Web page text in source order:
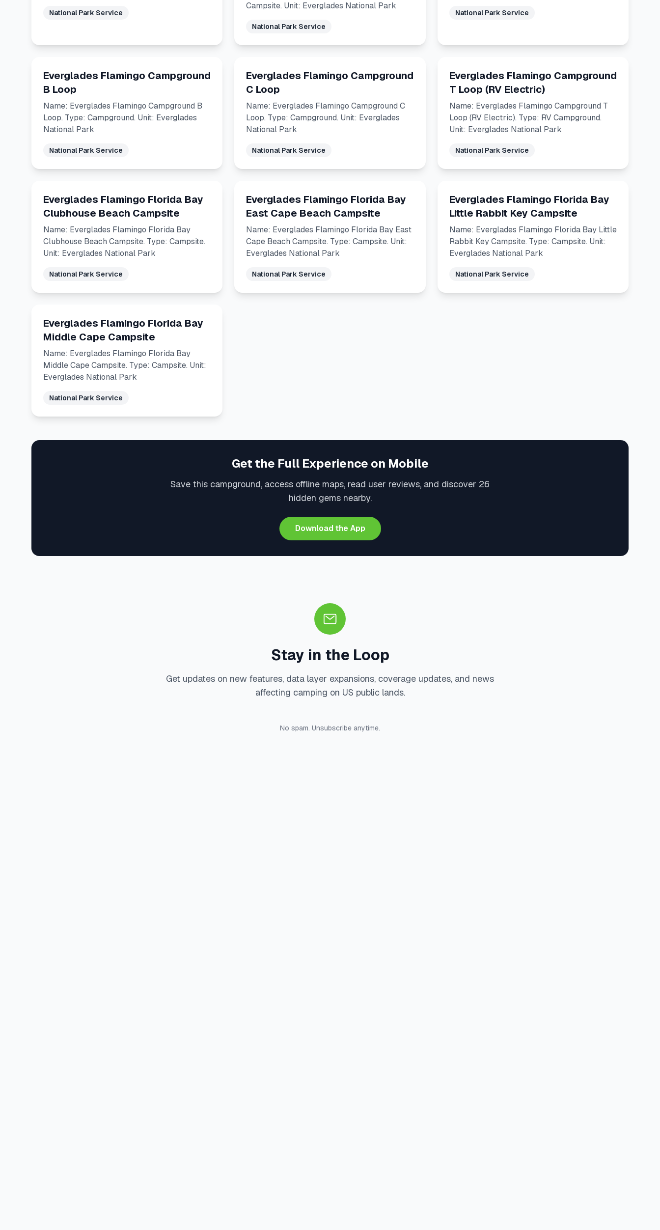
National Park Service
Campsite. Unit: Everglades National Park
National Park Service
National Park Service
Everglades Flamingo Campground
B Loop
Name: Everglades Flamingo Campground B
Loop. Type: Campground. Unit: Everglades
National Park
National Park Service
Everglades Flamingo Campground
C Loop
Name: Everglades Flamingo Campground C
Loop. Type: Campground. Unit: Everglades
National Park
National Park Service
Everglades Flamingo Campground
T Loop (RV Electric)
Name: Everglades Flamingo Campground T
Loop (RV Electric). Type: RV Campground.
Unit: Everglades National Park
National Park Service
Everglades Flamingo Florida Bay
Clubhouse Beach Campsite
Name: Everglades Flamingo Florida Bay
Clubhouse Beach Campsite. Type: Campsite.
Unit: Everglades National Park
National Park Service
Everglades Flamingo Florida Bay
East Cape Beach Campsite
Name: Everglades Flamingo Florida Bay East
Cape Beach Campsite. Type: Campsite. Unit:
Everglades National Park
National Park Service
Everglades Flamingo Florida Bay
Little Rabbit Key Campsite
Name: Everglades Flamingo Florida Bay Little
Rabbit Key Campsite. Type: Campsite. Unit:
Everglades National Park
National Park Service
Everglades Flamingo Florida Bay
Middle Cape Campsite
Name: Everglades Flamingo Florida Bay
Middle Cape Campsite. Type: Campsite. Unit:
Everglades National Park
National Park Service
Get the Full Experience on Mobile
Save this campground, access offline maps, read user reviews, and discover 26
hidden gems nearby.
Download the App
Stay in the Loop
Get updates on new features, data layer expansions, coverage updates, and news
affecting camping on US public lands.
No spam. Unsubscribe anytime.